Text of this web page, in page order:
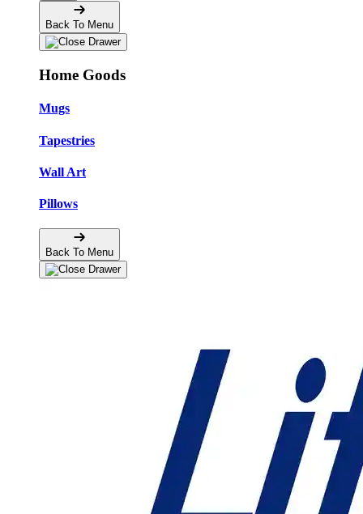
Back To Menu
Home Goods
Mugs
Tapestries
Wall Art
Pillows
Back To Menu